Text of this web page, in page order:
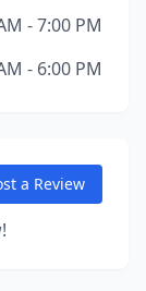
- 7:00 PM
- 6:00 PM
a Review